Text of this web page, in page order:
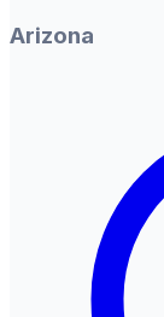
Arizona